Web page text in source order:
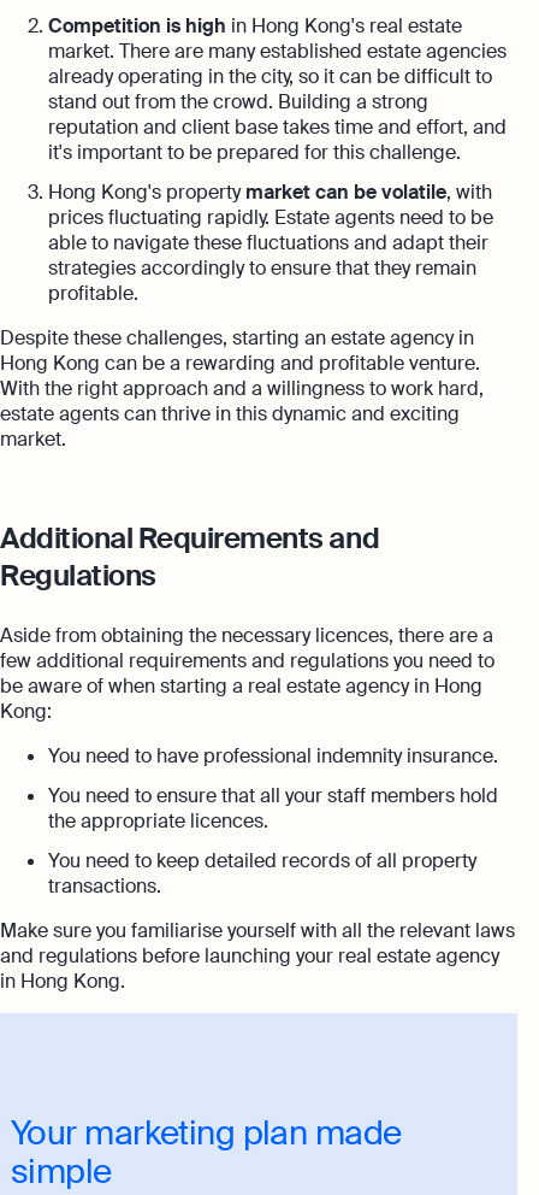
Competition is high in Hong Kong's real estate
market. There are many established estate agencies
already operating in the city, so it can be difficult to
stand out from the crowd. Building a strong
reputation and client base takes time and effort, and
it's important to be prepared for this challenge.
Hong Kong's propertymarket can be volatile, with
prices fluctuating rapidly. Estate agents need to be
able to navigate these fluctuations and adapt their
strategies accordingly to ensure that they remain
profitable.
Despite these challenges, starting an estate agency in
Hong Kong can be a rewarding and profitable venture.
With the right approach and a willingness to work hard,
estate agents can thrive in this dynamic and exciting
market.
Additional Requirements and
Regulations
Aside from obtaining the necessary licences, there are a
few additional requirements and regulations you need to
be aware of when starting a real estate agency in Hong
Kong:
You need to have professional indemnity insurance.
You need to ensure that all your staff members hold
the appropriate licences.
You need to keep detailed records of all property
transactions.
Make sure you familiarise yourself with all the relevant laws
and regulations before launching your real estate agency
in Hong Kong.
Your marketing plan made
simple